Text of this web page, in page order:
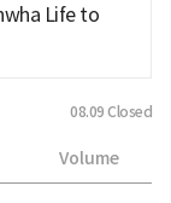
Life to
08.09 Closed
Volume